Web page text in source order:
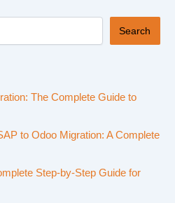
Search
The Complete Guide to
to Odoo Migration: A Complete
Step-by-Step Guide for